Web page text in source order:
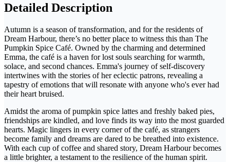
Detailed Description
Autumn is a season of transformation, and for the residents of
Dream Harbour, there’s no better place to witness this than The
Pumpkin Spice Café. Owned by the charming and determined
Emma, the café is a haven for lost souls searching for warmth,
solace, and second chances. Emma's journey of self-discovery
intertwines with the stories of her eclectic patrons, revealing a
tapestry of emotions that will resonate with anyone who's ever had
their heart bruised.
Amidst the aroma of pumpkin spice lattes and freshly baked pies,
friendships are kindled, and love finds its way into the most guarded
hearts. Magic lingers in every corner of the café, as strangers
become family and dreams are dared to be breathed into existence.
With each cup of coffee and shared story, Dream Harbour becomes
a little brighter, a testament to the resilience of the human spirit.